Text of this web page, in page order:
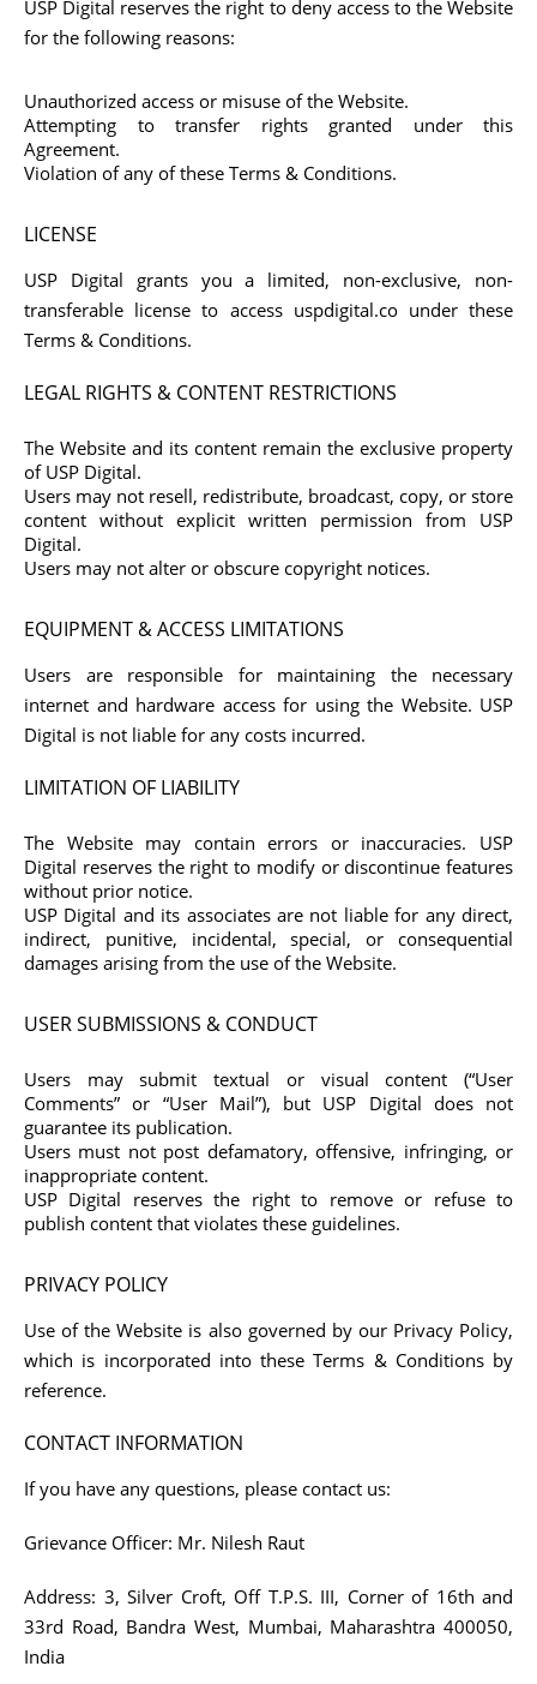
USP Digital reserves the right to deny access to the Website
for the following reasons:
Unauthorized access or misuse of the Website.
Attempting to transfer rights granted under this
Agreement.
Violation of any of these Terms & Conditions.
LICENSE
USP Digital grants you a limited, non-exclusive, non-
transferable license to access uspdigital.co under these
Terms & Conditions.
LEGAL RIGHTS & CONTENT RESTRICTIONS
The Website and its content remain the exclusive property
of USP Digital.
Users may not resell, redistribute, broadcast, copy, or store
content without explicit written permission from USP
Digital.
Users may not alter or obscure copyright notices.
EQUIPMENT & ACCESS LIMITATIONS
Users are responsible for maintaining the necessary
internet and hardware access for using the Website. USP
Digital is not liable for any costs incurred.
LIMITATION OF LIABILITY
The Website may contain errors or inaccuracies. USP
Digital reserves the right to modify or discontinue features
without prior notice.
USP Digital and its associates are not liable for any direct,
indirect, punitive, incidental, special, or consequential
damages arising from the use of the Website.
USER SUBMISSIONS & CONDUCT
Users may submit textual or visual content (“User
Comments” or “User Mail”), but USP Digital does not
guarantee its publication.
Users must not post defamatory, offensive, infringing, or
inappropriate content.
USP Digital reserves the right to remove or refuse to
publish content that violates these guidelines.
PRIVACY POLICY
Use of the Website is also governed by our Privacy Policy,
which is incorporated into these Terms & Conditions by
reference.
CONTACT INFORMATION
If you have any questions, please contact us:
Grievance Officer: Mr. Nilesh Raut
Address: 3, Silver Croft, Off T.P.S. III, Corner of 16th and
33rd Road, Bandra West, Mumbai, Maharashtra 400050,
India